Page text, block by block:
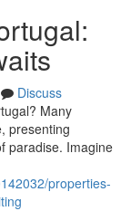
Discuss
Many
presenting
paradise. Imagine
properties-